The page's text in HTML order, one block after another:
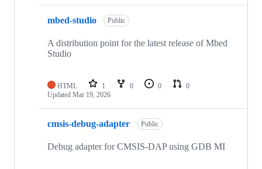
mbed-studio Public
A distribution point for the latest release of Mbed
Studio
HTML 1 0 0
0
Updated Mar 19, 2026
cmsis-debug-adapter Public
Debug adapter for CMSIS-DAP using GDB MI